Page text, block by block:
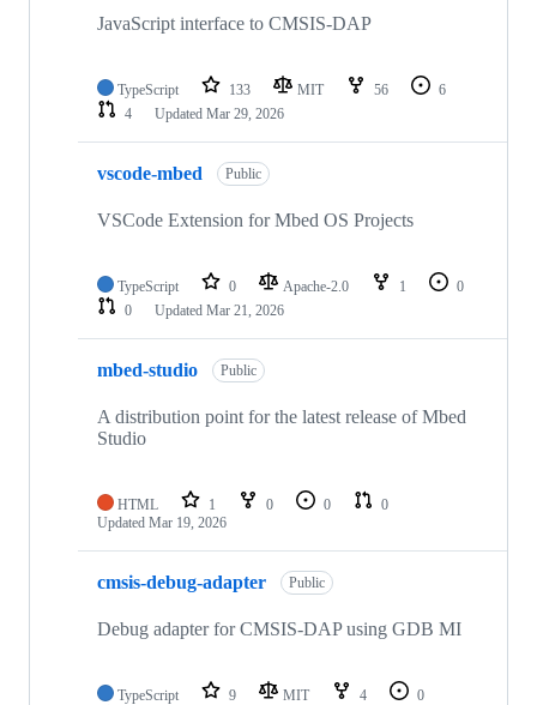
JavaScript interface to CMSIS-DAP
TypeScript 133 MIT 56
6
4
Updated Mar 29, 2026
vscode-mbed Public
VSCode Extension for Mbed OS Projects
TypeScript 0 Apache-2.0 1
0
0
Updated Mar 21, 2026
mbed-studio Public
A distribution point for the latest release of Mbed
Studio
HTML 1 0 0
0
Updated Mar 19, 2026
cmsis-debug-adapter Public
Debug adapter for CMSIS-DAP using GDB MI
TypeScript 9 MIT 4
0